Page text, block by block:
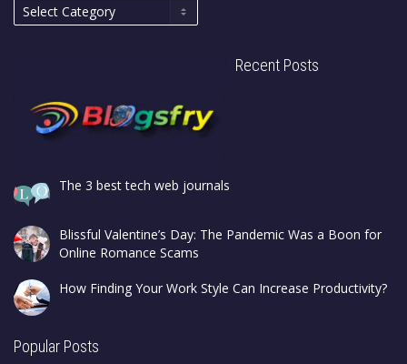
Recent Posts
The 3 best tech web journals
Blissful Valentine’s Day: The Pandemic Was a Boon for
Online Romance Scams
How Finding Your Work Style Can Increase Productivity?
Popular Posts